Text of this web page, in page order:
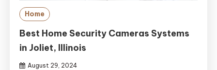
Home
Best Home Security Cameras Systems
in Joliet, Illinois
August 29, 2024